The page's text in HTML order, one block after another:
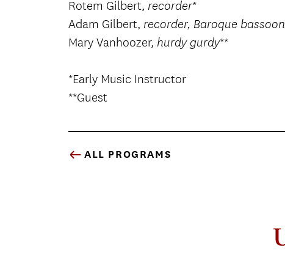
Rotem Gilbert, recorder*
Adam Gilbert, recorder, Baroque bassoon
Mary Vanhoozer, hurdy gurdy**
*Early Music Instructor
**Guest
ALL PROGRAMS